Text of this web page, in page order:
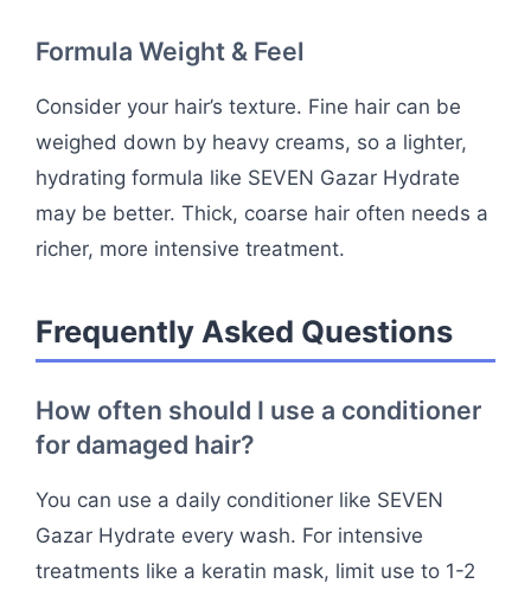
Formula Weight & Feel
Consider your hair’s texture. Fine hair can be
weighed down by heavy creams, so a lighter,
hydrating formula like SEVEN Gazar Hydrate
may be better. Thick, coarse hair often needs a
richer, more intensive treatment.
Frequently Asked Questions
How often should I use a conditioner
for damaged hair?
You can use a daily conditioner like SEVEN
Gazar Hydrate every wash. For intensive
treatments like a keratin mask, limit use to 1-2